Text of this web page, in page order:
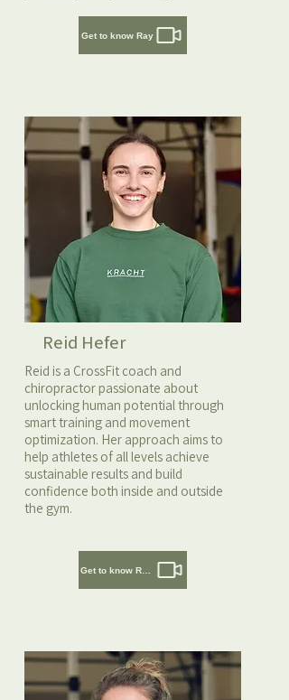
Get to know Ray
Reid Hefer
Reid is a CrossFit coach and
chiropractor passionate about
unlocking human potential through
smart training and movement
optimization. Her approach aims to
help athletes of all levels achieve
sustainable results and build
confidence both inside and outside
the gym.